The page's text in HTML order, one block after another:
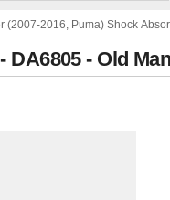
(2007-2016, Puma) Shock
- Old